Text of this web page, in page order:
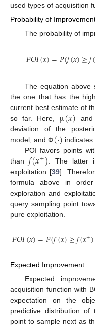
used types of acquisition
Probability of
The probability of
𝑃𝑂𝐼(𝑥)=𝑃(𝑓(𝑥)≥𝑓(
The equation above
the one that has the
current best estimate of
so far. Here, µ(𝑥)
deviation of the
model, and Փ(·) indicates
POI favors points
than 𝑓(𝑥+) . The latter
exploitation [39].
formula above in
exploration and
query sampling point
pure exploitation.
𝑃𝑂𝐼(𝑥)=𝑃(𝑓(𝑥)≥𝑓(𝑥+)
Expected Improvement
Expected
acquisition function with
expectation on the
predictive distribution
point to sample next as